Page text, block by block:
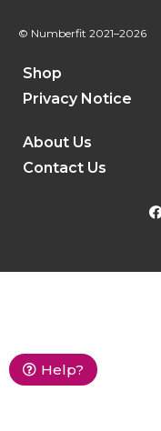
© Numberfit 2021–2026
Shop
Privacy Notice
About Us
Contact Us
Help?